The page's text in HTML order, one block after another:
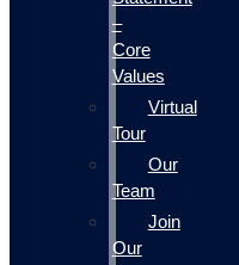
–
Core
Values
Virtual
Tour
Our
Team
Join
Our